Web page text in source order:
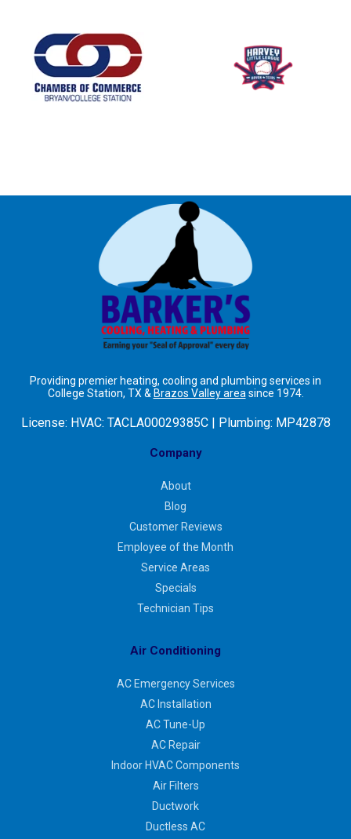
Providing premier heating, cooling and plumbing services in
College Station, TX & Brazos Valley area since 1974.
License: HVAC: TACLA00029385C | Plumbing: MP42878
Company
About
Blog
Customer Reviews
Employee of the Month
Service Areas
Specials
Technician Tips
Air Conditioning
AC Emergency Services
AC Installation
AC Tune-Up
AC Repair
Indoor HVAC Components
Air Filters
Ductwork
Ductless AC